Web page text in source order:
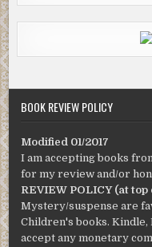
BOOK REVIEW POLICY
Modified 01/2017
I am accepting books
for my review and/or
REVIEW POLICY (at
Mystery/suspense are
Children's books. Kindle,
accept any monetary